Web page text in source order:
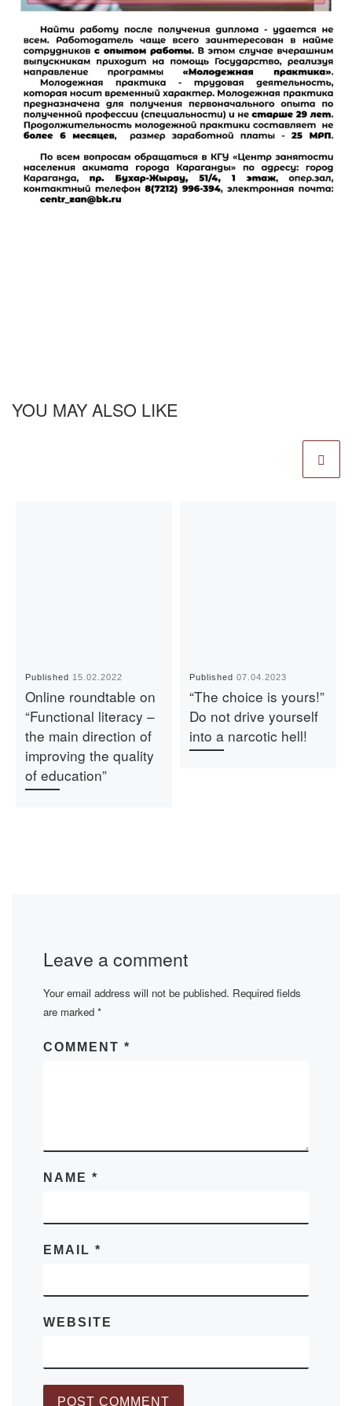
YOU MAY ALSO LIKE
Published 15.02.2022
Online roundtable on
“Functional literacy –
the main direction of
improving the quality
of education”
Published07.04.2023
“The choice is yours!”
Do not drive yourself
into a narcotic hell!
Leave a comment
Your email address will not be published. Required fields
are marked *
COMMENT *
NAME *
EMAIL *
WEBSITE